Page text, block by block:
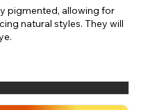
pigmented, allowing for
natural styles. They will